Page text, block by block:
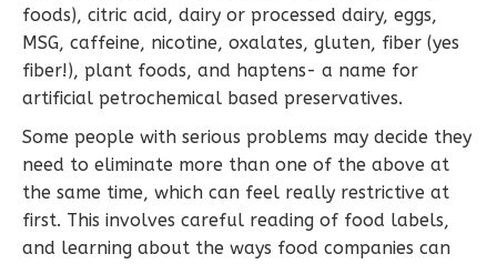
foods), citric acid, dairy or processed dairy, eggs,
MSG, caffeine, nicotine, oxalates, gluten, fiber (yes
fiber!), plant foods, and haptens- a name for
artificial petrochemical based preservatives.
Some people with serious problems may decide they
need to eliminate more than one of the above at
the same time, which can feel really restrictive at
first. This involves careful reading of food labels,
and learning about the ways food companies can